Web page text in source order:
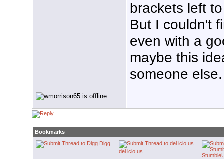
brackets left
But I couldn't
even with a
maybe this
someone else.
Bookmarks
Digg
del.icio.us